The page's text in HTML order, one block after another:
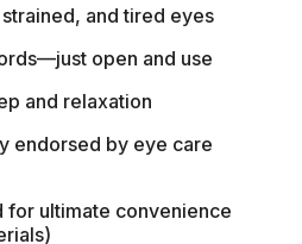
and tired eyes
open and use
and relaxation
endorsed by eye care
for ultimate convenience